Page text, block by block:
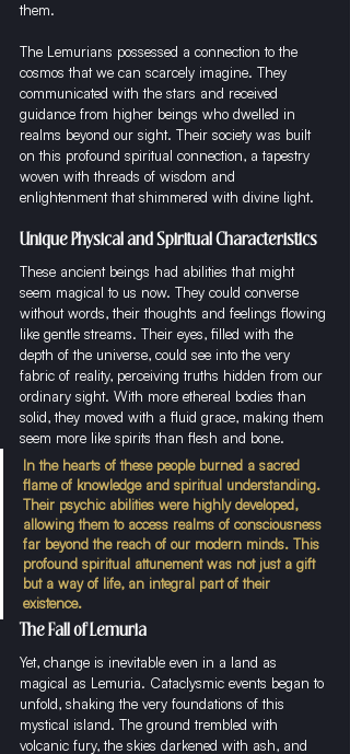
them.
The Lemurians possessed a connection to the
cosmos that we can scarcely imagine. They
communicated with the stars and received
guidance from higher beings who dwelled in
realms beyond our sight. Their society was built
on this profound spiritual connection, a tapestry
woven with threads of wisdom and
enlightenment that shimmered with divine light.
Unique Physical and Spiritual Characteristics
These ancient beings had abilities that might
seem magical to us now. They could converse
without words, their thoughts and feelings flowing
like gentle streams. Their eyes, filled with the
depth of the universe, could see into the very
fabric of reality, perceiving truths hidden from our
ordinary sight. With more ethereal bodies than
solid, they moved with a fluid grace, making them
seem more like spirits than flesh and bone.
In the hearts of these people burned a sacred
flame of knowledge and spiritual understanding.
Their psychic abilities were highly developed,
allowing them to access realms of consciousness
far beyond the reach of our modern minds. This
profound spiritual attunement was not just a gift
but a way of life, an integral part of their
existence.
The Fall of Lemuria
Yet, change is inevitable even in a land as
magical as Lemuria. Cataclysmic events began to
unfold, shaking the very foundations of this
mystical island. The ground trembled with
volcanic fury, the skies darkened with ash, and